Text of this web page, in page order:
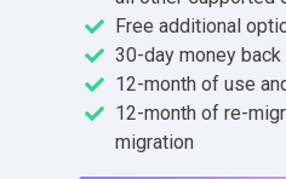
Free additional
30-day money back
12-month of use
12-month of re-
migration